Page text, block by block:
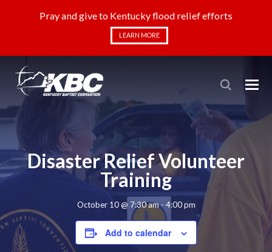
Pray and give to Kentucky flood relief efforts
LEARN MORE
Disaster Relief Volunteer
Training
October 10 @ 7:30 am- 4:00 pm
Add to calendar